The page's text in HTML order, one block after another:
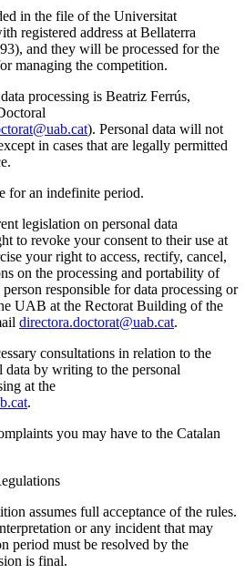
in the file of the Universitat
registered address at Bellaterra
and they will be processed for the
managing the competition.
processing is Beatriz Ferrús,
). Personal data will not
in cases that are legally permitted
for an indefinite period.
legislation on personal data
to revoke your consent to their use at
your right to access, rectify, cancel,
on the processing and portability of
responsible for data processing or
UAB at the Rectorat Building of the
directora.doctorat@uab.cat.
consultations in relation to the
data by writing to the personal
at the
.
you may have to the Catalan
assumes full acceptance of the rules.
or any incident that may
period must be resolved by the
is final.